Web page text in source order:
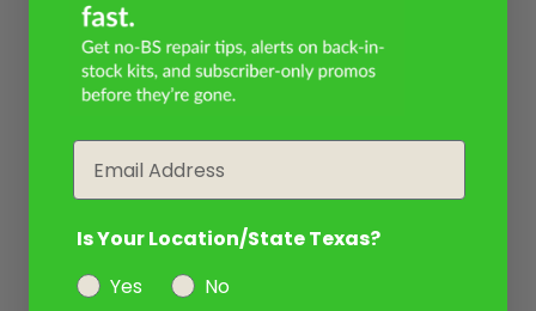
Is Your Location/State Texas?
Yes
No